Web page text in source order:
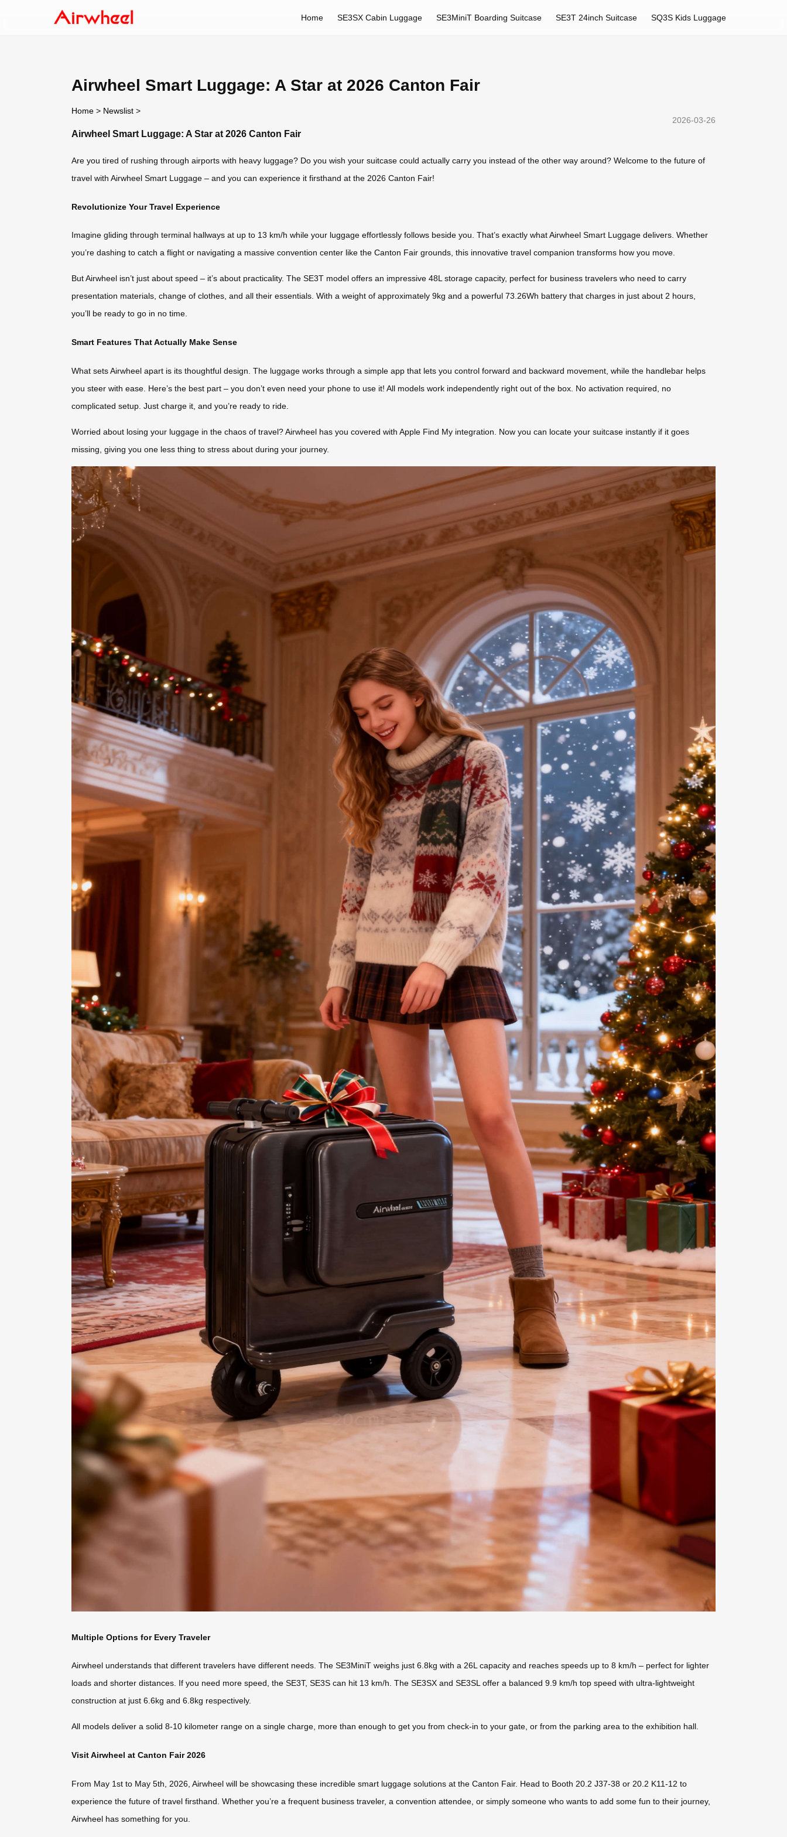
Home SE3SX Cabin Luggage SE3MiniT Boarding Suitcase SE3T 24inch Suitcase SQ3S Kids Luggage
Airwheel Smart Luggage: A Star at 2026 Canton Fair
Home > Newslist >
2026-03-26
Airwheel Smart Luggage: A Star at 2026 Canton Fair
Are you tired of rushing through airports with heavy luggage? Do you wish your suitcase could actually carry you instead of the other way around? Welcome to the future of
travel with Airwheel Smart Luggage – and you can experience it firsthand at the 2026 Canton Fair!
Revolutionize Your Travel Experience
Imagine gliding through terminal hallways at up to 13 km/h while your luggage effortlessly follows beside you. That’s exactly what Airwheel Smart Luggage delivers. Whether
you’re dashing to catch a flight or navigating a massive convention center like the Canton Fair grounds, this innovative travel companion transforms how you move.
But Airwheel isn’t just about speed – it’s about practicality. The SE3T model offers an impressive 48L storage capacity, perfect for business travelers who need to carry
presentation materials, change of clothes, and all their essentials. With a weight of approximately 9kg and a powerful 73.26Wh battery that charges in just about 2 hours,
you’ll be ready to go in no time.
Smart Features That Actually Make Sense
What sets Airwheel apart is its thoughtful design. The luggage works through a simple app that lets you control forward and backward movement, while the handlebar helps
you steer with ease. Here’s the best part – you don’t even need your phone to use it! All models work independently right out of the box. No activation required, no
complicated setup. Just charge it, and you’re ready to ride.
Worried about losing your luggage in the chaos of travel? Airwheel has you covered with Apple Find My integration. Now you can locate your suitcase instantly if it goes
missing, giving you one less thing to stress about during your journey.
Multiple Options for Every Traveler
Airwheel understands that different travelers have different needs. The SE3MiniT weighs just 6.8kg with a 26L capacity and reaches speeds up to 8 km/h – perfect for lighter
loads and shorter distances. If you need more speed, the SE3T, SE3S can hit 13 km/h. The SE3SX and SE3SL offer a balanced 9.9 km/h top speed with ultra-lightweight
construction at just 6.6kg and 6.8kg respectively.
All models deliver a solid 8-10 kilometer range on a single charge, more than enough to get you from check-in to your gate, or from the parking area to the exhibition hall.
Visit Airwheel at Canton Fair 2026
From May 1st to May 5th, 2026, Airwheel will be showcasing these incredible smart luggage solutions at the Canton Fair. Head to Booth 20.2 J37-38 or 20.2 K11-12 to
experience the future of travel firsthand. Whether you’re a frequent business traveler, a convention attendee, or simply someone who wants to add some fun to their journey,
Airwheel has something for you.